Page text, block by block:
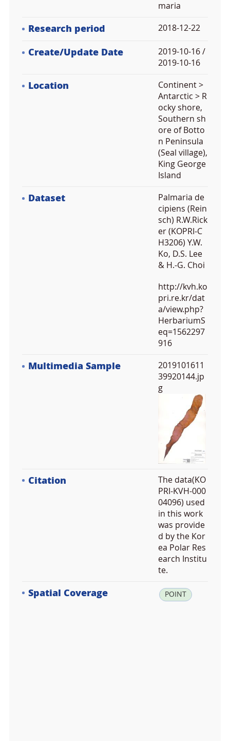
maria
Research period 2018-12-22
Create/Update Date
2019-10-16 /
2019-10-16
Location
Continent >
Antarctic > R
ocky shore,
Southern sh
ore of Botto
n Peninsula
(Seal village),
King George
Island
Dataset
Palmaria de
cipiens (Rein
sch) R.W.Rick
er (KOPRI-C
H3206) Y.W.
Ko, D.S. Lee
& H.-G. Choi
http://kvh.ko
pri.re.kr/dat
a/view.php?
HerbariumS
eq=1562297
916
Multimedia Sample
2019101611
39920144.jp
g
Citation
The data(KO
PRI-KVH-000
04096) used
in this work
was provide
d by the Kor
ea Polar Res
earch Institu
te.
Spatial Coverage POINT